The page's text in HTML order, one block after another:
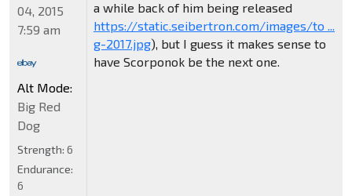
a while back of him being released
https://static.seibertron.com/images/to ...
g-2017.jpg), but I guess it makes sense to
have Scorponok be the next one.
04, 2015
7:59 am
Alt Mode:
Big Red
Dog
Strength: 6
Endurance:
6